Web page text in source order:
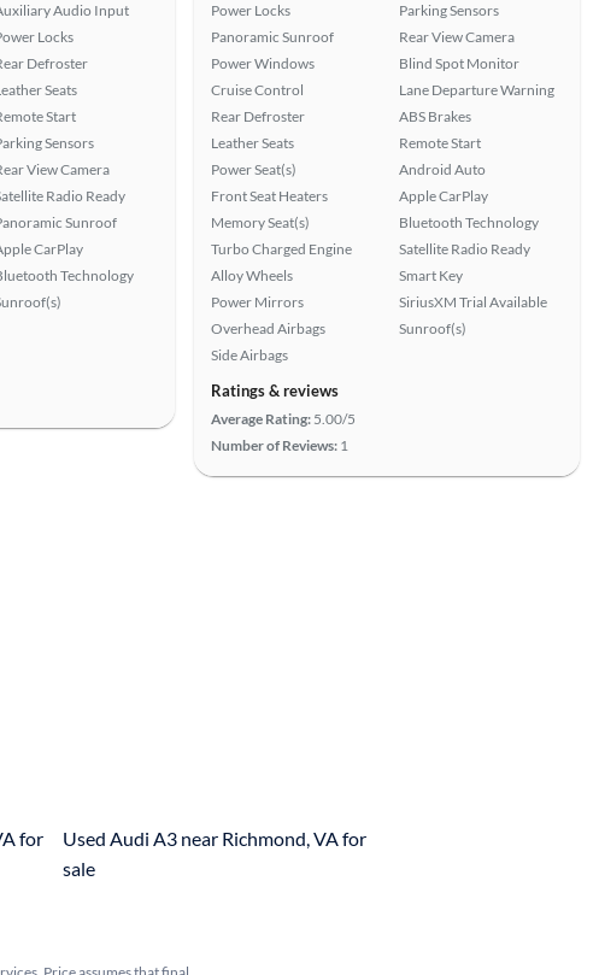
Audio Input
Locks
Defroster
Seats
Start
Sensors
View Camera
Radio Ready
Sunroof
CarPlay
Technology
Power Locks
Panoramic Sunroof
Power Windows
Cruise Control
Rear Defroster
Leather Seats
Power Seat(s)
Front Seat Heaters
Memory Seat(s)
Turbo Charged Engine
Alloy Wheels
Power Mirrors
Overhead Airbags
Side Airbags
Parking Sensors
Rear View Camera
Blind Spot Monitor
Lane Departure Warning
ABS Brakes
Remote Start
Android Auto
Apple CarPlay
Bluetooth Technology
Satellite Radio Ready
Smart Key
SiriusXM Trial Available
Sunroof(s)
Ratings & reviews
Average Rating: 5.00/5
Number of Reviews: 1
for
Used Audi A3 near Richmond, VA for
sale